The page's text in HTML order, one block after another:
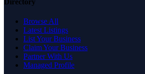
Directory
Browse All
Latest Listings
List Your Business
Claim Your Business
Partner With Us
Managed Profile